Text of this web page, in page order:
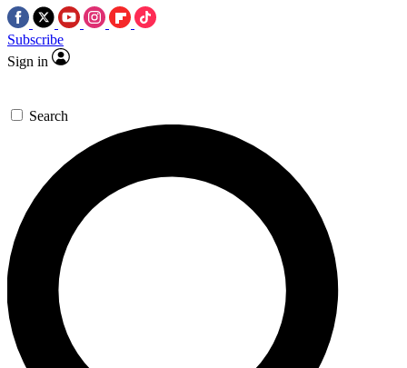
Subscribe
Sign in
Search